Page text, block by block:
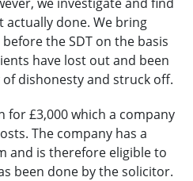
done. We bring
the SDT on the basis
have lost out and been
dishonesty and struck off.
for £3,000 which a company
The company has a
and is therefore eligible to
been done by the solicitor.